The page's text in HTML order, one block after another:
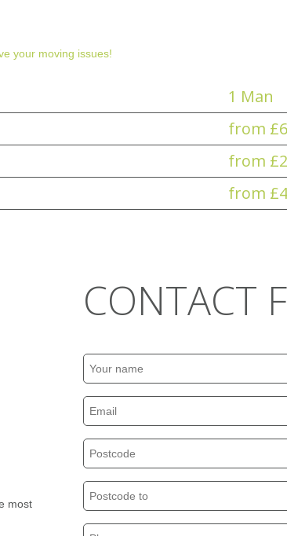
your moving issues!
1 Man
from
from
from
most
CONTACT